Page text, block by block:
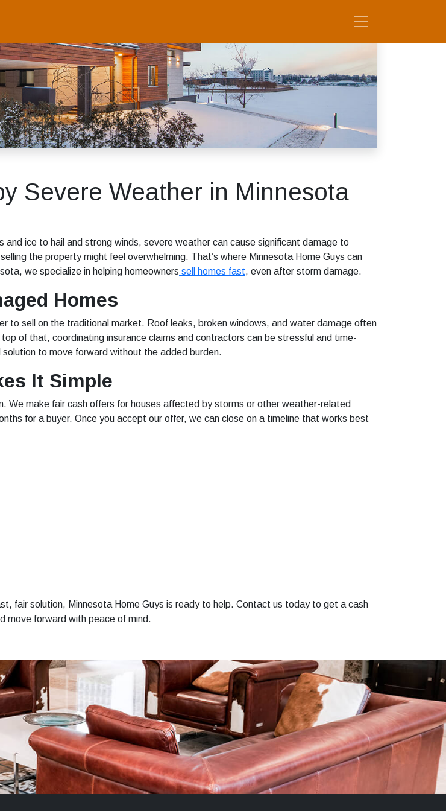
Severe Weather in Minnesota
ice to hail and strong winds, severe weather can cause significant damage to
the property might feel overwhelming. That’s where Minnesota Home Guys can
we specialize in helping homeowners sell homes fast, even after storm damage.
Homes
to sell on the traditional market. Roof leaks, broken windows, and water damage often
of that, coordinating insurance claims and contractors can be stressful and time-
to move forward without the added burden.
It Simple
We make fair cash offers for houses affected by storms or other weather-related
for a buyer. Once you accept our offer, we can close on a timeline that works best
fair solution, Minnesota Home Guys is ready to help. Contact us today to get a cash
move forward with peace of mind.